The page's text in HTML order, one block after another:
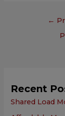
Recent
Shared Load
←